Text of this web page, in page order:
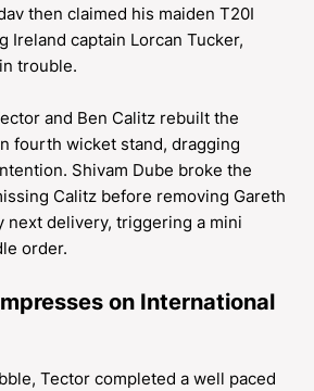
then claimed his maiden T20I
Ireland captain Lorcan Tucker,
trouble.
and Ben Calitz rebuilt the
fourth wicket stand, dragging
Shivam Dube broke the
Calitz before removing Gareth
next delivery, triggering a mini
order.
on International
Tector completed a well paced